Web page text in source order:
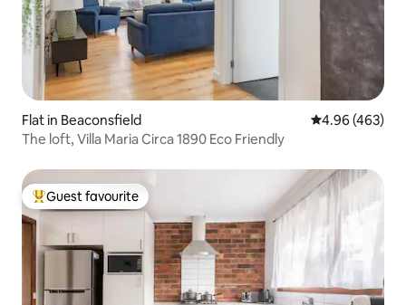
Flat in Beaconsfield 4.96 out of 5
4.96 (463)
The loft, Villa Maria Circa 1890 Eco Friendly
Top guest favourite
Guest favourite